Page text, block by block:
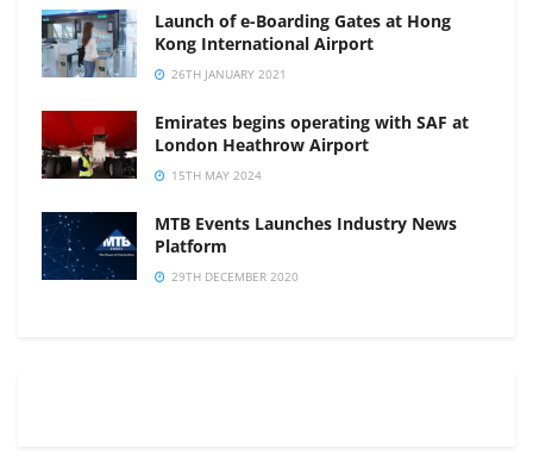
Launch of e-Boarding Gates at Hong
Kong International Airport
26TH JANUARY 2021
Emirates begins operating with SAF at
London Heathrow Airport
15TH MAY 2024
MTB Events Launches Industry News
Platform
29TH DECEMBER 2020